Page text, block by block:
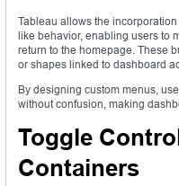
Tableau allows the
like behavior, enabling users to
return to the homepage. These
or shapes linked to dashboard
By designing custom menus,
without confusion, making
Toggle
Containers